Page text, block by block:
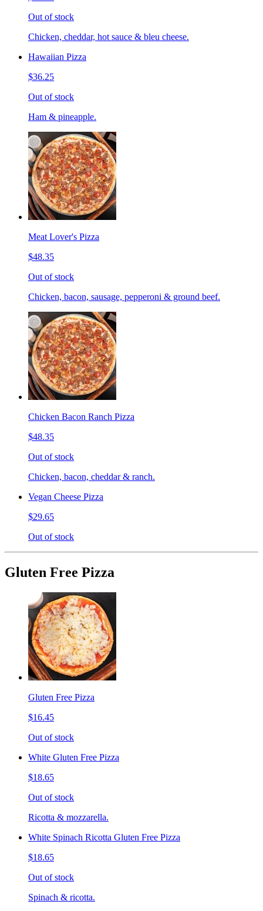
Out of stock
Chicken, cheddar, hot sauce & bleu cheese.
Hawaiian Pizza
$36.25
Out of stock
Ham & pineapple.
Meat Lover's Pizza
$48.35
Out of stock
Chicken, bacon, sausage, pepperoni & ground beef.
Chicken Bacon Ranch Pizza
$48.35
Out of stock
Chicken, bacon, cheddar & ranch.
Vegan Cheese Pizza
$29.65
Out of stock
Gluten Free Pizza
Gluten Free Pizza
$16.45
Out of stock
White Gluten Free Pizza
$18.65
Out of stock
Ricotta & mozzarella.
White Spinach Ricotta Gluten Free Pizza
$18.65
Out of stock
Spinach & ricotta.